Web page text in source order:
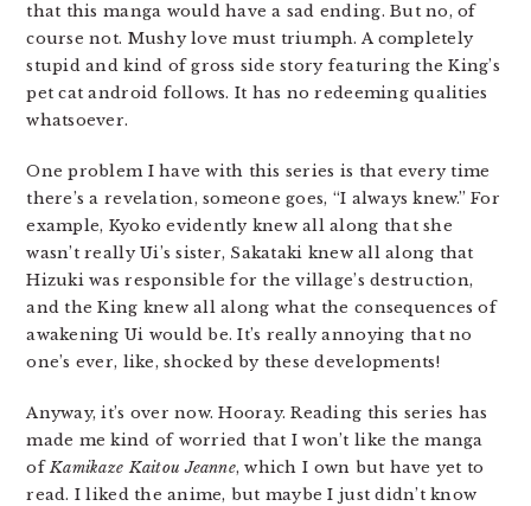
that this manga would have a sad ending. But no, of
course not. Mushy love must triumph. A completely
stupid and kind of gross side story featuring the King’s
pet cat android follows. It has no redeeming qualities
whatsoever.
One problem I have with this series is that every time
there’s a revelation, someone goes, “I always knew.” For
example, Kyoko evidently knew all along that she
wasn’t really Ui’s sister, Sakataki knew all along that
Hizuki was responsible for the village’s destruction,
and the King knew all along what the consequences of
awakening Ui would be. It’s really annoying that no
one’s ever, like, shocked by these developments!
Anyway, it’s over now. Hooray. Reading this series has
made me kind of worried that I won’t like the manga
ofKamikaze Kaitou Jeanne, which I own but have yet to
read. I liked the anime, but maybe I just didn’t know